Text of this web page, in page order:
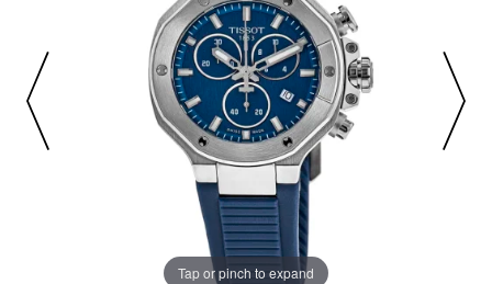
Tap or pinch to expand